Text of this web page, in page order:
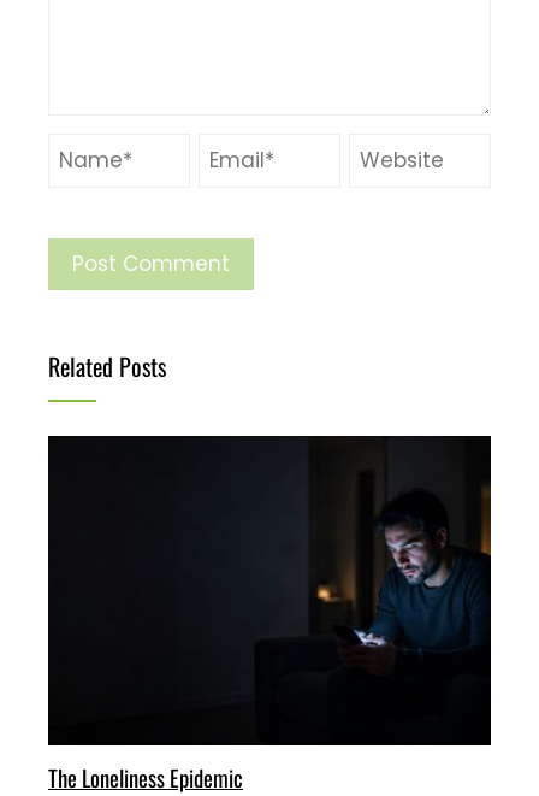
Related Posts
The Loneliness Epidemic